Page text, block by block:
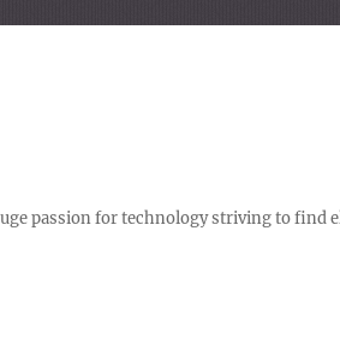
passion for technology striving to find